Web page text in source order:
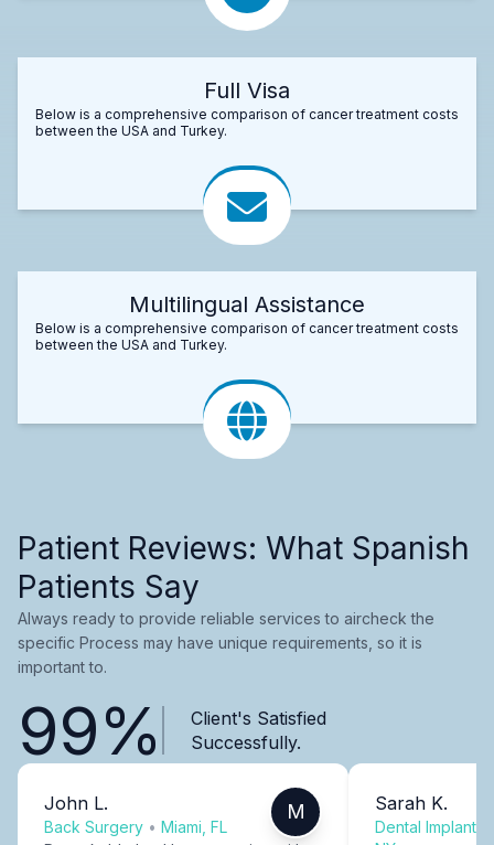
Full Visa
Below is a comprehensive comparison of cancer treatment costs
between the USA and Turkey.
Multilingual Assistance
Below is a comprehensive comparison of cancer treatment costs
between the USA and Turkey.
Patient Reviews: What Spanish
Patients Say
Always ready to provide reliable services to aircheck the
specific Process may have unique requirements, so it is
important to.
99%
Client's Satisfied
Successfully.
John L.
Back Surgery • Miami, FL
M Sarah K.
Dental Implants